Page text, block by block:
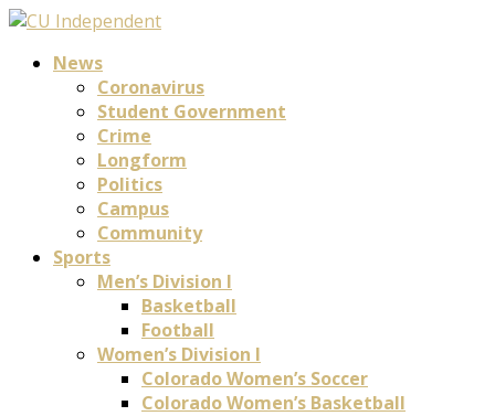
News
Coronavirus
Student Government
Crime
Longform
Politics
Campus
Community
Sports
Men’s Division I
Basketball
Football
Women’s Division I
Colorado Women’s Soccer
Colorado Women’s Basketball